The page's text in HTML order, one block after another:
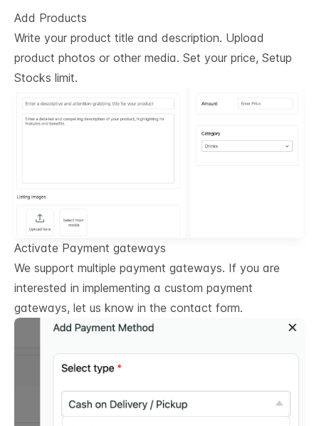
Add Products
Write your product title and description. Upload
product photos or other media. Set your price, Setup
Stocks limit.
Activate Payment gateways
We support multiple payment gateways. If you are
interested in implementing a custom payment
gateways, let us know in the contact form.